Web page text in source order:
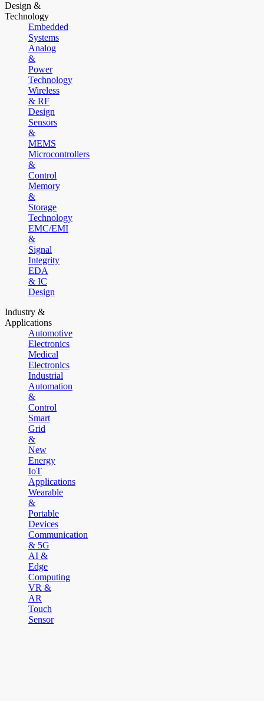
Design &
Technology
Embedded
Systems
Analog
&
Power
Technology
Wireless
& RF
Design
Sensors
&
MEMS
Microcontrollers
&
Control
Memory
&
Storage
Technology
EMC/EMI
&
Signal
Integrity
EDA
& IC
Design
Industry &
Applications
Automotive
Electronics
Medical
Electronics
Industrial
Automation
&
Control
Smart
Grid
&
New
Energy
IoT
Applications
Wearable
&
Portable
Devices
Communication
& 5G
AI &
Edge
Computing
VR &
AR
Touch
Sensor